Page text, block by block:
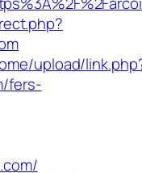
upload/
fers-